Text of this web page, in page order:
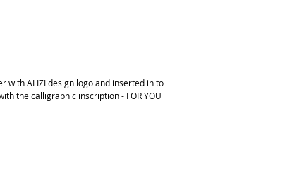
with ALIZI design logo and inserted in to
the calligraphic inscription - FOR YOU